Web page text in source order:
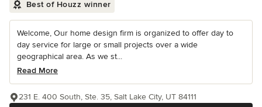
Best of Houzz winner
Welcome, Our home design firm is organized to offer day to
day service for large or small projects over a wide
geographical area. As we st...
Read More
231 E. 400 South, Ste. 35, Salt Lake City, UT 84111